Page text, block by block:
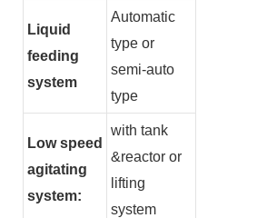
Liquid
feeding
system
Automatic
type or
semi-auto
type
Low speed
agitating
system:
with tank
&reactor or
lifting
system